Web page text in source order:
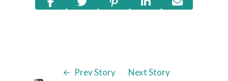
Prev Story Next Story